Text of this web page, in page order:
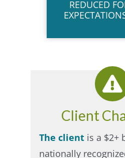
REDUCED
Client
The clientis a $2+
nationally